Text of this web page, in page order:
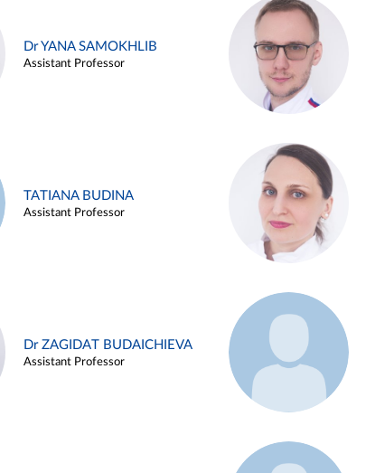
Dr YANA SAMOKHLIB
Assistant Professor
TATIANA BUDINA
Assistant Professor
Dr ZAGIDAT BUDAICHIEVA
Assistant Professor